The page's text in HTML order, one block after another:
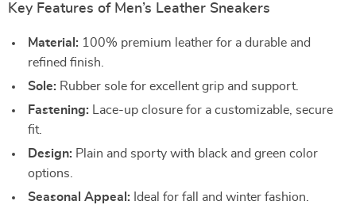
Key Features of Men’s Leather Sneakers
Material: 100% premium leather for a durable and
refined finish.
Sole: Rubber sole for excellent grip and support.
Fastening: Lace-up closure for a customizable, secure
fit.
Design: Plain and sporty with black and green color
options.
Seasonal Appeal: Ideal for fall and winter fashion.